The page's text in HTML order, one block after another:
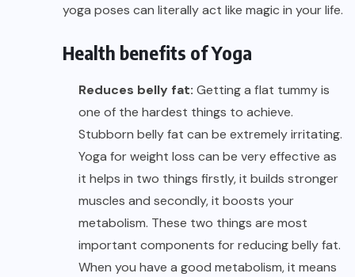
yoga poses can literally act like magic in your life.
Health benefits of Yoga
Reduces belly fat: Getting a flat tummy is
one of the hardest things to achieve.
Stubborn belly fat can be extremely irritating.
Yoga for weight loss can be very effective as
it helps in two things firstly, it builds stronger
muscles and secondly, it boosts your
metabolism. These two things are most
important components for reducing belly fat.
When you have a good metabolism, it means